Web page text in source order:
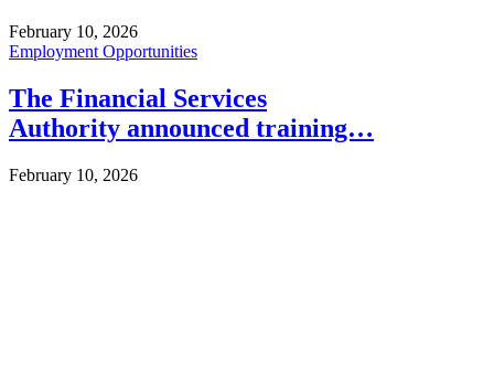
February 10, 2026
Employment Opportunities
The Financial Services
Authority announced training…
February 10, 2026